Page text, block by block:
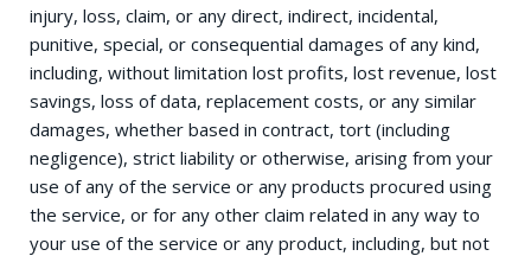
injury, loss, claim, or any direct, indirect, incidental,
punitive, special, or consequential damages of any kind,
including, without limitation lost profits, lost revenue, lost
savings, loss of data, replacement costs, or any similar
damages, whether based in contract, tort (including
negligence), strict liability or otherwise, arising from your
use of any of the service or any products procured using
the service, or for any other claim related in any way to
your use of the service or any product, including, but not